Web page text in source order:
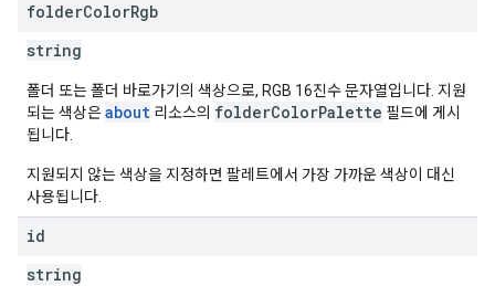
folderColorRgb
string
폴더 또는 폴더 바로가기의 색상으로, RGB 16진수 문자열입니다. 지원
되는 색상은about 리소스의 folderColorPalette 필드에 게시
됩니다.
지원되지 않는 색상을 지정하면 팔레트에서 가장 가까운 색상이 대신
사용됩니다.
id
string